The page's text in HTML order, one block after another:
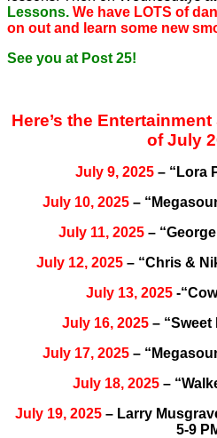
Lessons. We have LOTS of
on out and learn some new
See you at Post 25!
Here’s the
of July
July 9, 2025– “Lora
July 10, 2025 –
July 11, 2025– “George
July 12, 2025 – “Chris &
July 13, 2025 -
July 16, 2025– “Sweet
July 17, 2025 –
July 18, 2025–
July 19, 2025– Larry
5-9